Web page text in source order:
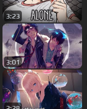
3:23
3:01